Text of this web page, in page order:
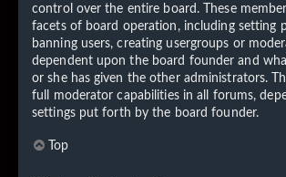
control over the entire board. These
facets of board operation, including setting
banning users, creating usergroups or
dependent upon the board founder and
or she has given the other administrators.
full moderator capabilities in all forums,
settings put forth by the board founder.
Top